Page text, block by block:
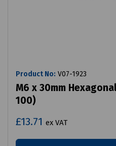
Product No: V07-1923
M6 x 30mm
100)
£13.71 ex VAT